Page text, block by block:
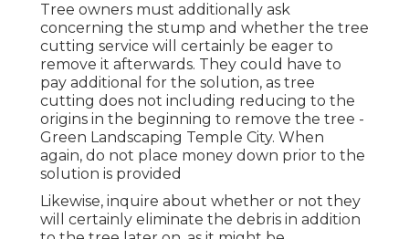
Tree owners must additionally ask
concerning the stump and whether the tree
cutting service will certainly be eager to
remove it afterwards. They could have to
pay additional for the solution, as tree
cutting does not including reducing to the
origins in the beginning to remove the tree -
Green Landscaping Temple City. When
again, do not place money down prior to the
solution is provided
Likewise, inquire about whether or not they
will certainly eliminate the debris in addition